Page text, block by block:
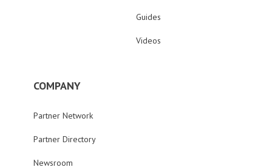
Guides
Videos
COMPANY
Partner Network
Partner Directory
Newsroom